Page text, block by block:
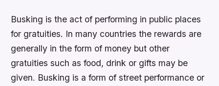
Busking is the act of performing in public places
for gratuities. In many countries the rewards are
generally in the form of money but other
gratuities such as food, drink or gifts may be
given. Busking is a form of street performance or